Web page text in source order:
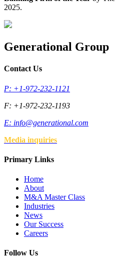
2025.
Generational Group
Contact Us
P: +1-972-232-1121
F: +1-972-232-1193
E: info@generational.com
Media inquiries
Primary Links
Home
About
M&A Master Class
Industries
News
Our Success
Careers
Follow Us